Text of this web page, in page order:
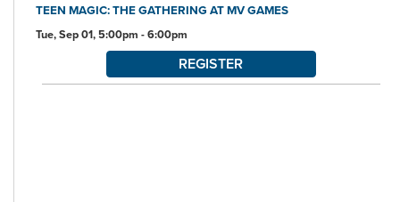
TEEN MAGIC: THE GATHERING AT MV GAMES
Tue, Sep 01, 5:00pm - 6:00pm
REGISTER